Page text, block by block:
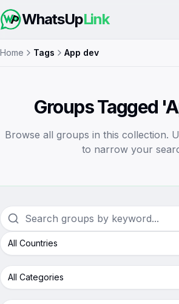
WhatsUpLink
Home Tags App dev
Groups Tagged
Browse all groups in this collection.
to narrow your
All Countries
All Categories